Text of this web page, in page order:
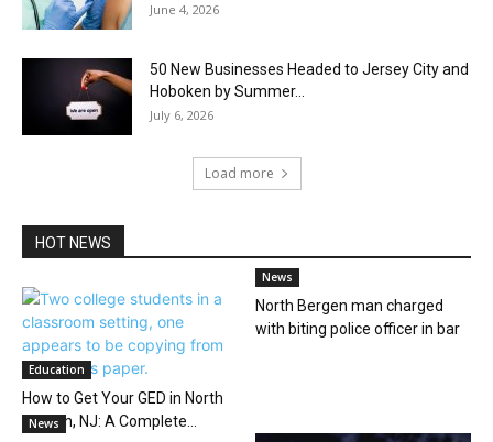
June 4, 2026
50 New Businesses Headed to Jersey City and
Hoboken by Summer...
July 6, 2026
Load more
HOT NEWS
Education
How to Get Your GED in North
Bergen, NJ: A Complete...
News
North Bergen man charged
with biting police officer in bar
News